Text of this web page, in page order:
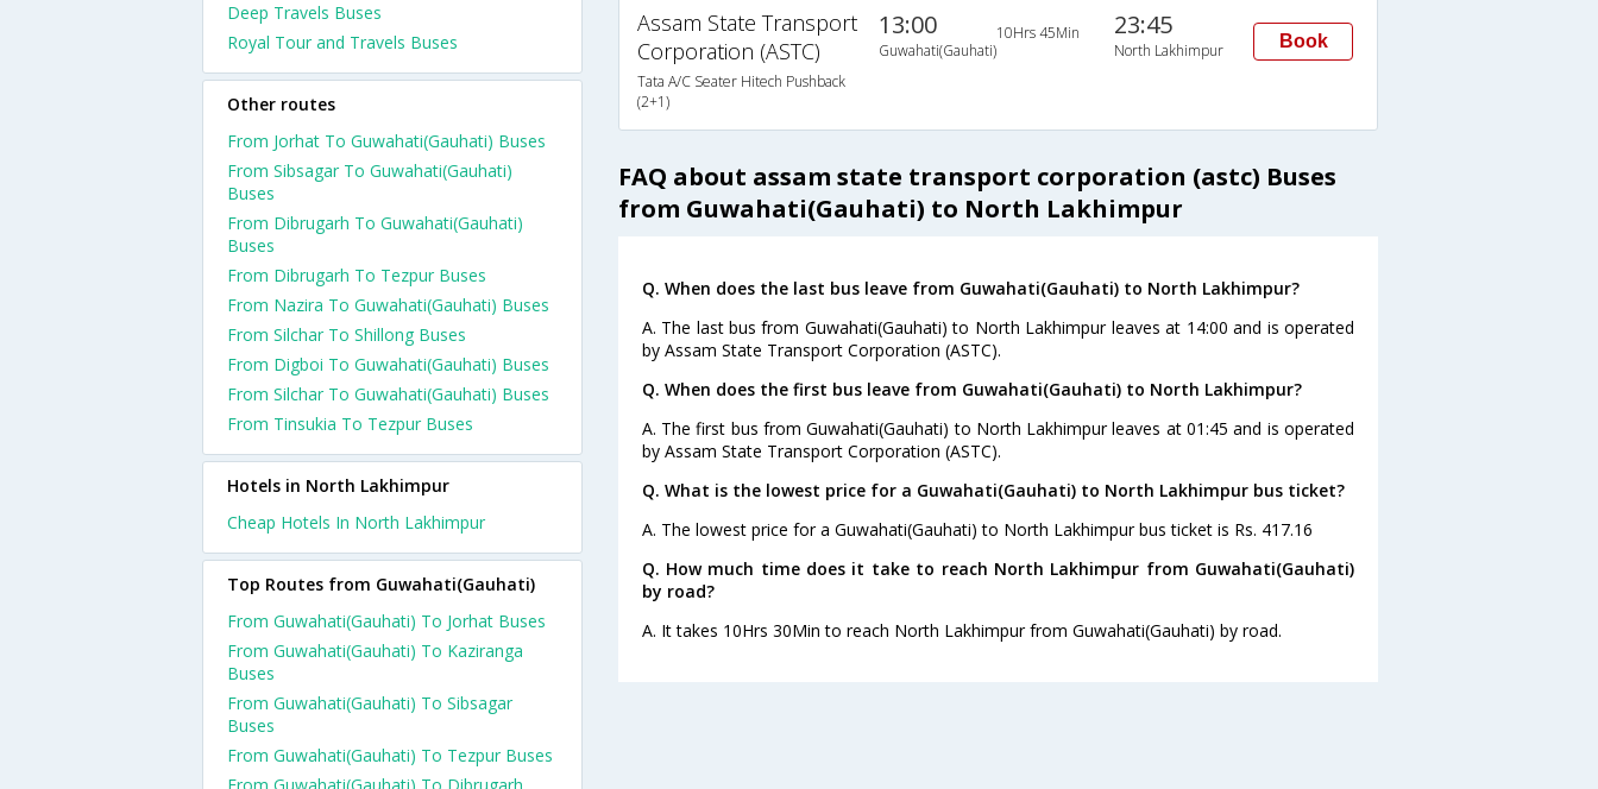
Assam State Transport
Corporation (ASTC)
Tata A/C Seater Hitech Pushback
(2+1)
13:00
Guwahati(Gauhati)
10Hrs 45Min 23:45
North Lakhimpur Book
FAQ about assam state transport corporation (astc) Buses
from Guwahati(Gauhati) to North Lakhimpur
Q. When does the last bus leave from Guwahati(Gauhati) to North Lakhimpur?
A. The last bus from Guwahati(Gauhati) to North Lakhimpur leaves at 14:00 and is operated
by Assam State Transport Corporation (ASTC).
Q. When does the first bus leave from Guwahati(Gauhati) to North Lakhimpur?
A. The first bus from Guwahati(Gauhati) to North Lakhimpur leaves at 01:45 and is operated
by Assam State Transport Corporation (ASTC).
Q. What is the lowest price for a Guwahati(Gauhati) to North Lakhimpur bus ticket?
A. The lowest price for a Guwahati(Gauhati) to North Lakhimpur bus ticket is Rs. 417.16
Q. How much time does it take to reach North Lakhimpur from Guwahati(Gauhati)
by road?
A. It takes 10Hrs 30Min to reach North Lakhimpur from Guwahati(Gauhati) by road.
Deep Travels Buses
Royal Tour and Travels Buses
Other routes
From Jorhat To Guwahati(Gauhati) Buses
From Sibsagar To Guwahati(Gauhati)
Buses
From Dibrugarh To Guwahati(Gauhati)
Buses
From Dibrugarh To Tezpur Buses
From Nazira To Guwahati(Gauhati) Buses
From Silchar To Shillong Buses
From Digboi To Guwahati(Gauhati) Buses
From Silchar To Guwahati(Gauhati) Buses
From Tinsukia To Tezpur Buses
Hotels in North Lakhimpur
Cheap Hotels In North Lakhimpur
Top Routes from Guwahati(Gauhati)
From Guwahati(Gauhati) To Jorhat Buses
From Guwahati(Gauhati) To Kaziranga
Buses
From Guwahati(Gauhati) To Sibsagar
Buses
From Guwahati(Gauhati) To Tezpur Buses